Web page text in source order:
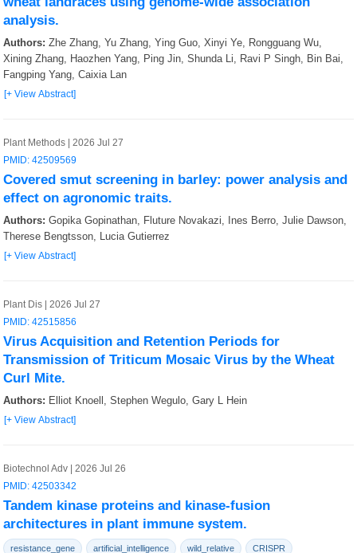
analysis.
Authors: Zhe Zhang, Yu Zhang, Ying Guo, Xinyi Ye, Rongguang Wu,
Xining Zhang, Haozhen Yang, Ping Jin, Shunda Li, Ravi P Singh, Bin Bai,
Fangping Yang, Caixia Lan
[+ View Abstract]
Plant Methods | 2026 Jul 27
PMID: 42509569
Covered smut screening in barley: power analysis and
effect on agronomic traits.
Authors: Gopika Gopinathan, Fluture Novakazi, Ines Berro, Julie Dawson,
Therese Bengtsson, Lucia Gutierrez
[+ View Abstract]
Plant Dis | 2026 Jul 27
PMID: 42515856
Virus Acquisition and Retention Periods for
Transmission of Triticum Mosaic Virus by the Wheat
Curl Mite.
Authors: Elliot Knoell, Stephen Wegulo, Gary L Hein
[+ View Abstract]
Biotechnol Adv | 2026 Jul 26
PMID: 42503342
Tandem kinase proteins and kinase-fusion
architectures in plant immune system.
resistance_gene artificial_intelligence wild_relative CRISPR